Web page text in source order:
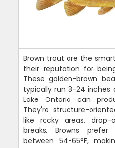
Brown trout are the
their reputation for
These golden-brown
typically run 8-24 inches
Lake Ontario can
They're structure-
like rocky areas, drop-
breaks. Browns
between 54-65°F,